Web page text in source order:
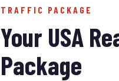
TRAFFIC PACKAGE
Your USA
Package